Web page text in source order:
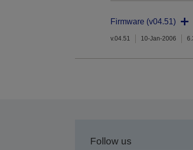
Firmware (v04.51)
v.04.51 10-Jan-2006
Follow us